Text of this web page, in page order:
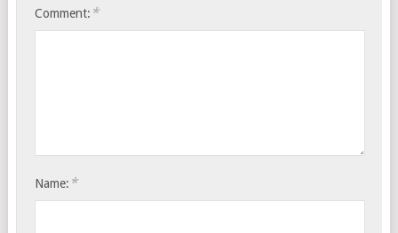
Comment: *
Name: *